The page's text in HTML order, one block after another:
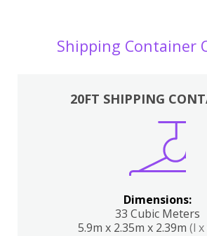
Shipping Container
20FT SHIPPING
Dimensions:
33 Cubic Meters
5.9m x 2.35m x 2.39m (l x